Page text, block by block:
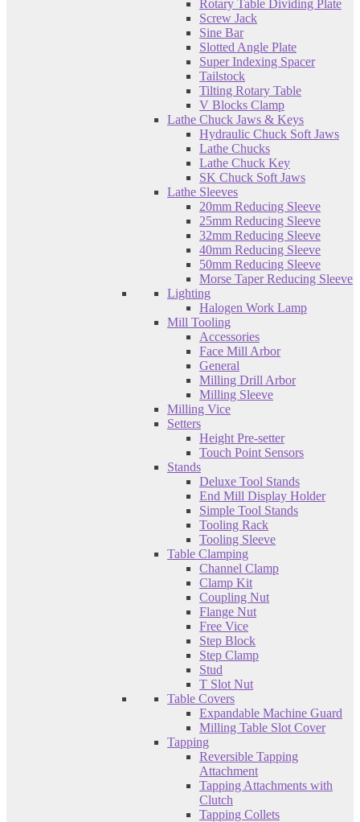
Rotary Table Dividing Plate
Screw Jack
Sine Bar
Slotted Angle Plate
Super Indexing Spacer
Tailstock
Tilting Rotary Table
V Blocks Clamp
Lathe Chuck Jaws & Keys
Hydraulic Chuck Soft Jaws
Lathe Chucks
Lathe Chuck Key
SK Chuck Soft Jaws
Lathe Sleeves
20mm Reducing Sleeve
25mm Reducing Sleeve
32mm Reducing Sleeve
40mm Reducing Sleeve
50mm Reducing Sleeve
Morse Taper Reducing Sleeve
Lighting
Halogen Work Lamp
Mill Tooling
Accessories
Face Mill Arbor
General
Milling Drill Arbor
Milling Sleeve
Milling Vice
Setters
Height Pre-setter
Touch Point Sensors
Stands
Deluxe Tool Stands
End Mill Display Holder
Simple Tool Stands
Tooling Rack
Tooling Sleeve
Table Clamping
Channel Clamp
Clamp Kit
Coupling Nut
Flange Nut
Free Vice
Step Block
Step Clamp
Stud
T Slot Nut
Table Covers
Expandable Machine Guard
Milling Table Slot Cover
Tapping
Reversible Tapping
Attachment
Tapping Attachments with
Clutch
Tapping Collets